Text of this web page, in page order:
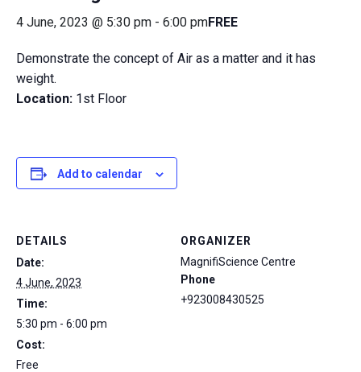
4 June, 2023 @ 5:30 pm - 6:00 pmFREE
Demonstrate the concept of Air as a matter and it has
weight.
Location: 1st Floor
Add to calendar
DETAILS
Date:
4 June, 2023
Time:
5:30 pm - 6:00 pm
Cost:
Free
ORGANIZER
MagnifiScience Centre
Phone
+923008430525